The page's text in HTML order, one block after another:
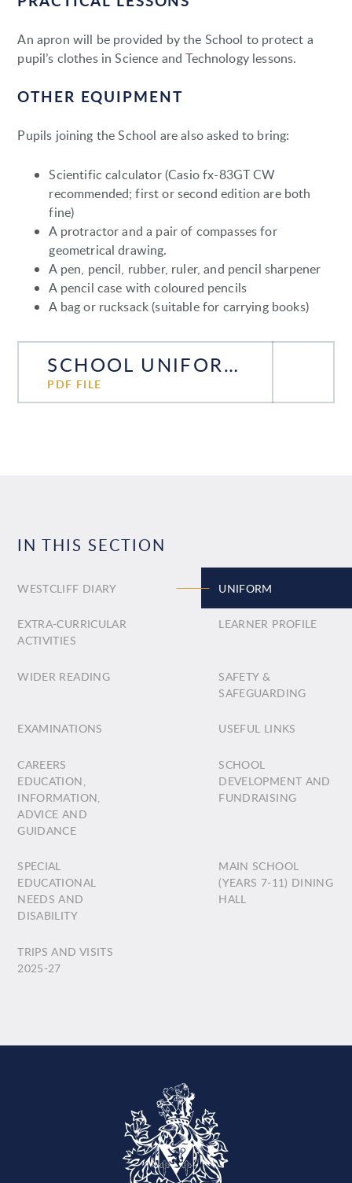
An apron will be provided by the School to protect a
pupil’s clothes in Science and Technology lessons.
OTHER EQUIPMENT
Pupils joining the School are also asked to bring:
Scientific calculator (Casio fx-83GT CW
recommended; first or second edition are both
fine)
A protractor and a pair of compasses for
geometrical drawing.
A pen, pencil, rubber, ruler, and pencil sharpener
A pencil case with coloured pencils
A bag or rucksack (suitable for carrying books)
SCHOOL UNIFORM POLICY
PDF FILE
IN THIS SECTION
WESTCLIFF DIARY UNIFORM
EXTRA-CURRICULAR
ACTIVITIES
LEARNER PROFILE
WIDER READING
SAFETY &
SAFEGUARDING
EXAMINATIONS USEFUL LINKS
CAREERS
EDUCATION,
INFORMATION,
ADVICE AND
GUIDANCE
SCHOOL
DEVELOPMENT AND
FUNDRAISING
SPECIAL
EDUCATIONAL
NEEDS AND
DISABILITY
MAIN SCHOOL
(YEARS 7-11) DINING
HALL
TRIPS AND VISITS
2025-27